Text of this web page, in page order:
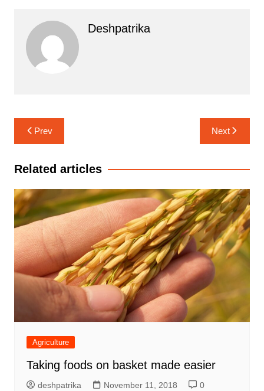
Deshpatrika
Post
navigation
Prev Next
Related articles
Agriculture
Taking foods on basket made easier
deshpatrika November 11, 2018 0